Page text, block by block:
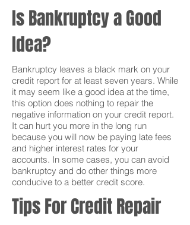
Is Bankruptcy a Good
Idea?
Bankruptcy leaves a black mark on your
credit report for at least seven years. While
it may seem like a good idea at the time,
this option does nothing to repair the
negative information on your credit report.
It can hurt you more in the long run
because you will now be paying late fees
and higher interest rates for your
accounts. In some cases, you can avoid
bankruptcy and do other things more
conducive to a better credit score.
Tips For Credit Repair